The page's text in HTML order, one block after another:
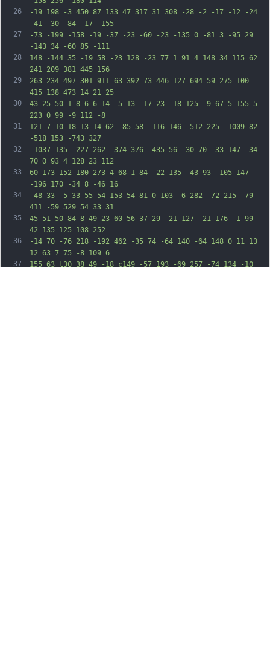
26
27
28
29
30
31
32
33
34
35
36
37
-19 198 -3 450 87 133 47 317 31 308 -28 -2 -17 -12 -24
-41 -30 -84 -17 -155
-73 -199 -158 -19 -37 -23 -60 -23 -135 0 -81 3 -95 29
-143 34 -60 85 -111
148 -144 35 -19 58 -23 128 -23 77 1 91 4 148 34 115 62
241 209 381 445 156
263 234 497 301 911 63 392 73 446 127 694 59 275 100
415 138 473 14 21 25
43 25 50 1 8 6 6 14 -5 13 -17 23 -18 125 -9 67 5 155 5
223 0 99 -9 112 -8
121 7 10 18 13 14 62 -85 58 -116 146 -512 225 -1009 82
-518 153 -743 327
-1037 135 -227 262 -374 376 -435 56 -30 70 -33 147 -34
70 0 93 4 128 23 112
60 173 152 180 273 4 68 1 84 -22 135 -43 93 -105 147
-196 170 -34 8 -46 16
-48 33 -5 33 55 54 153 54 81 0 103 -6 282 -72 215 -79
411 -59 529 54 33 31
45 51 50 84 8 49 23 60 56 37 29 -21 127 -21 176 -1 99
42 135 125 108 252
-14 70 -76 218 -192 462 -35 74 -64 140 -64 148 0 11 13
12 63 7 75 -8 109 6
155 63 l30 38 49 -18 c149 -57 193 -69 257 -74 134 -10